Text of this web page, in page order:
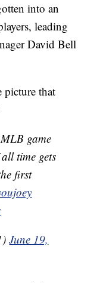
into an
leading
David Bell
picture that
game
time gets
first
June 19,